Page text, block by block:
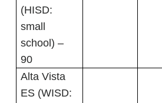
(HISD:
small
school) –
90
Alta Vista
ES (WISD: